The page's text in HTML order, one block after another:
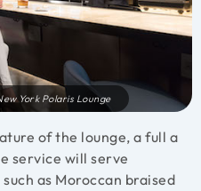
York Polaris Lounge
of the lounge, a full a
service will serve
as Moroccan braised